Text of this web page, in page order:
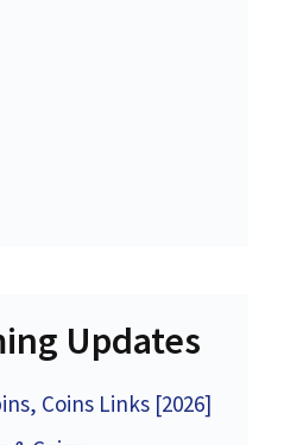
Updates
Coins Links [2026]